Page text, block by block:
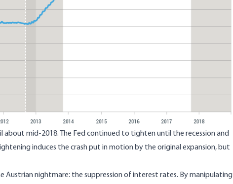
about mid-2018. The Fed continued to tighten until the recession and
induces the crash put in motion by the original expansion, but
Austrian nightmare: the suppression of interest rates. By manipulating